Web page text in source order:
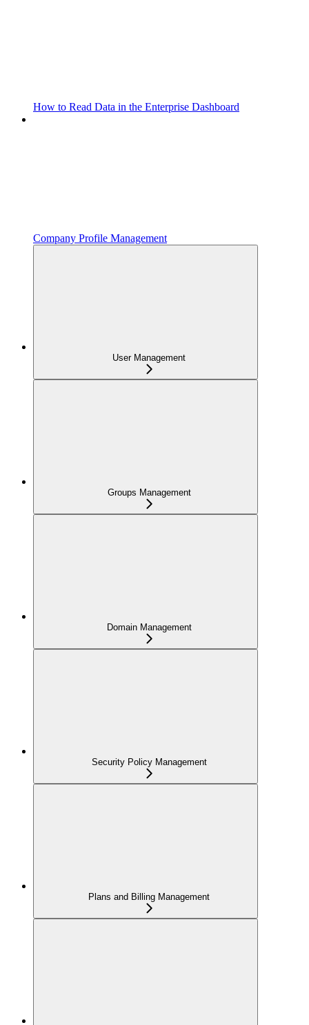
How to Read Data in the Enterprise Dashboard
Company Profile Management
User Management
Groups Management
Domain Management
Security Policy Management
Plans and Billing Management